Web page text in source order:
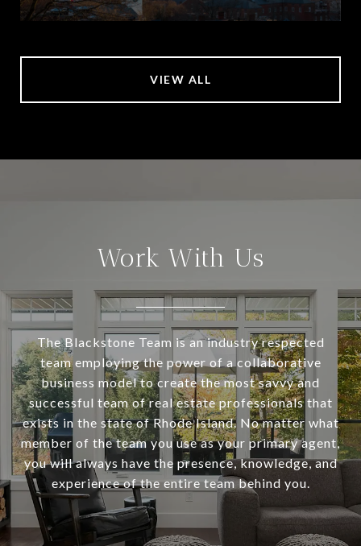
VIEW ALL
Work With Us
The Blackstone Team is an industry respected
team employing the power of a collaborative
business model to create the most savvy and
successful team of real estate professionals that
exists in the state of Rhode Island. No matter what
member of the team you use as your primary agent,
you will always have the presence, knowledge, and
experience of the entire team behind you.